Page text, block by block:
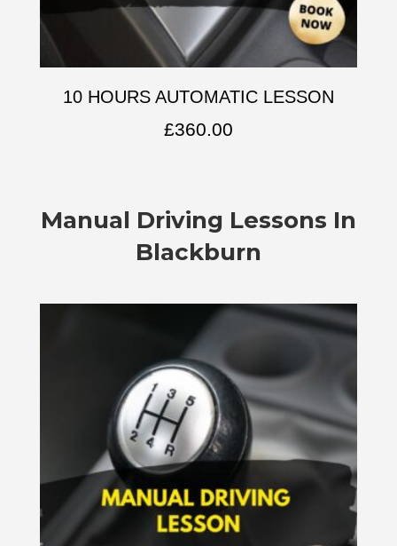
10 HOURS AUTOMATIC LESSON
£360.00
Manual Driving Lessons In
Blackburn